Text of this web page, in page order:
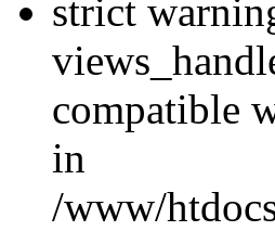
strict
compatible
in
/www/